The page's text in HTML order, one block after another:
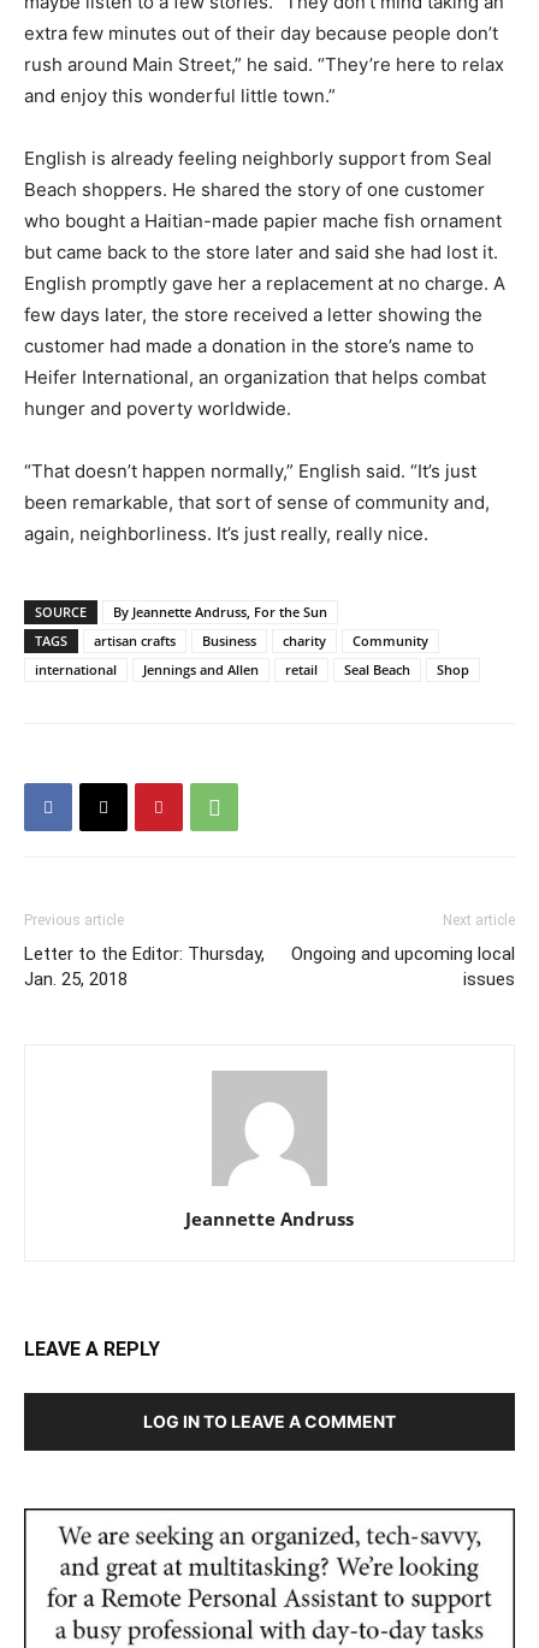
extra few minutes out of their day because people don’t
rush around Main Street,” he said. “They’re here to relax
and enjoy this wonderful little town.”
English is already feeling neighborly support from Seal
Beach shoppers. He shared the story of one customer
who bought a Haitian-made papier mache fish ornament
but came back to the store later and said she had lost it.
English promptly gave her a replacement at no charge. A
few days later, the store received a letter showing the
customer had made a donation in the store’s name to
Heifer International, an organization that helps combat
hunger and poverty worldwide.
“That doesn’t happen normally,” English said. “It’s just
been remarkable, that sort of sense of community and,
again, neighborliness. It’s just really, really nice.
SOURCE
By Jeannette Andruss, For the Sun
TAGS
artisan crafts Business charity
Community
international
Jennings and Allen retail Seal Beach Shop
Previous article
Letter to the Editor: Thursday,
Jan. 25, 2018
Next article
Ongoing and upcoming local
issues
Jeannette Andruss
LEAVE A REPLY
LOG IN TO LEAVE A COMMENT